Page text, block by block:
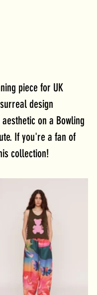
piece for UK
design
on a Bowling
If you're a fan of
collection!